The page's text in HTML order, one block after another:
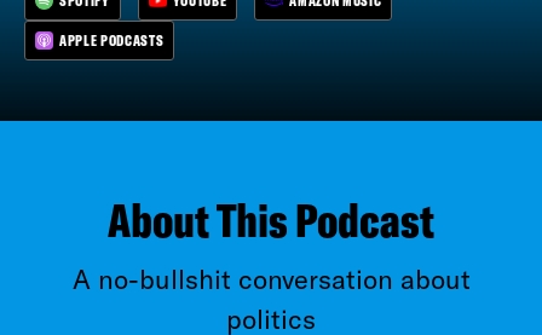
APPLE PODCASTS
About This Podcast
A no-bullshit conversation about
politics